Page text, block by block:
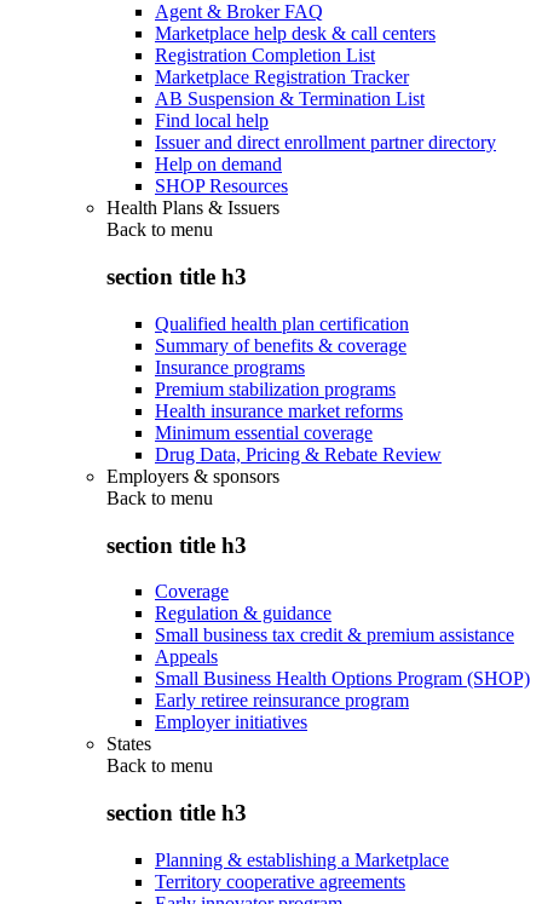
Agent & Broker FAQ
Marketplace help desk & call centers
Registration Completion List
Marketplace Registration Tracker
AB Suspension & Termination List
Find local help
Issuer and direct enrollment partner directory
Help on demand
SHOP Resources
Health Plans & Issuers
Back to menu
section title h3
Qualified health plan certification
Summary of benefits & coverage
Insurance programs
Premium stabilization programs
Health insurance market reforms
Minimum essential coverage
Drug Data, Pricing & Rebate Review
Employers & sponsors
Back to menu
section title h3
Coverage
Regulation & guidance
Small business tax credit & premium assistance
Appeals
Small Business Health Options Program (SHOP)
Early retiree reinsurance program
Employer initiatives
States
Back to menu
section title h3
Planning & establishing a Marketplace
Territory cooperative agreements